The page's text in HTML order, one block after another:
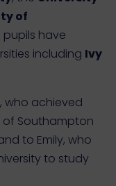
of
pupils have
including Ivy
who achieved
of Southampton
to Emily, who
to study